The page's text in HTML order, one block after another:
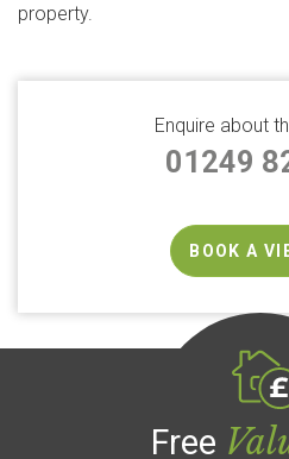
property.
Enquire about
01249
BOOK A
Free